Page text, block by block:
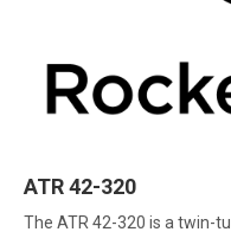
ATR 42-320
The ATR 42-320 is a twin-